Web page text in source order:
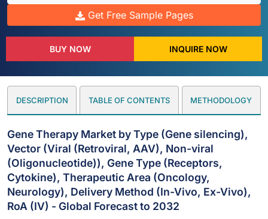
Get Free Sample Pages
BUY NOW INQUIRE NOW
DESCRIPTION TABLE OF CONTENTS METHODOLOGY
Gene Therapy Market by Type (Gene silencing),
Vector (Viral (Retroviral, AAV), Non-viral
(Oligonucleotide)), Gene Type (Receptors,
Cytokine), Therapeutic Area (Oncology,
Neurology), Delivery Method (In-Vivo, Ex-Vivo),
RoA (IV) - Global Forecast to 2032